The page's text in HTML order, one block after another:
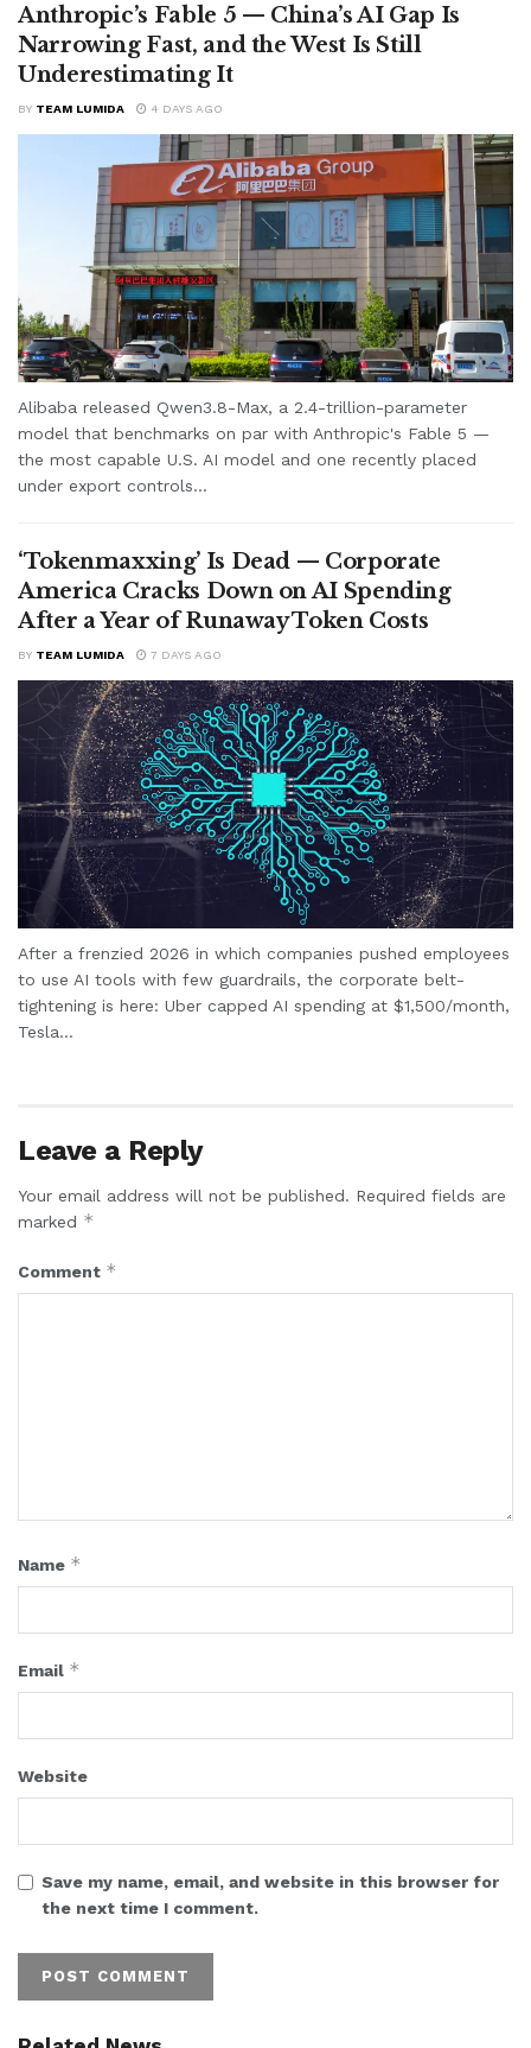
Anthropic’s Fable 5 — China’s AI Gap Is
Narrowing Fast, and the West Is Still
Underestimating It
BY TEAM LUMIDA 4 DAYS AGO
Alibaba released Qwen3.8-Max, a 2.4-trillion-parameter
model that benchmarks on par with Anthropic's Fable 5 —
the most capable U.S. AI model and one recently placed
under export controls...
‘Tokenmaxxing’ Is Dead — Corporate
America Cracks Down on AI Spending
After a Year of Runaway Token Costs
BY TEAM LUMIDA 7 DAYS AGO
After a frenzied 2026 in which companies pushed employees
to use AI tools with few guardrails, the corporate belt-
tightening is here: Uber capped AI spending at $1,500/month,
Tesla...
Leave a Reply
Your email address will not be published. Required fields are
marked *
Comment *
Name *
Email *
Website
Save my name, email, and website in this browser for
the next time I comment.